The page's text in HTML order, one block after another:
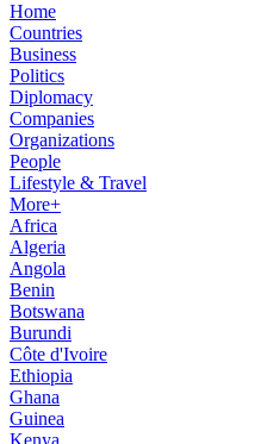
Home
Countries
Business
Politics
Diplomacy
Companies
Organizations
People
Lifestyle & Travel
More+
Africa
Algeria
Angola
Benin
Botswana
Burundi
Côte d'Ivoire
Ethiopia
Ghana
Guinea
Kenya